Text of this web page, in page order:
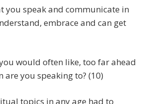
you speak and communicate in
embrace and can get
would often like, too far ahead
are you speaking to? (10)
topics in any age had to